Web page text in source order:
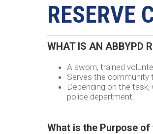
RESERVE
WHAT IS AN ABBYPD
A sworn, trained
Serves the community
Depending on the
police department.
What is the Purpose